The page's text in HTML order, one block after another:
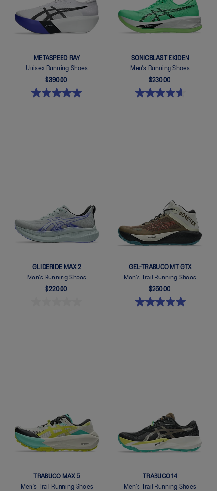
METASPEED RAY
Unisex Running Shoes
$390.00
SONICBLAST EKIDEN
Men's Running Shoes
$230.00
GLIDERIDE MAX 2
Men's Running Shoes
$220.00
GEL-TRABUCO MT GTX
Men's Trail Running Shoes
$250.00
TRABUCO MAX 5
Men's Trail Running Shoes
TRABUCO 14
Men's Trail Running Shoes